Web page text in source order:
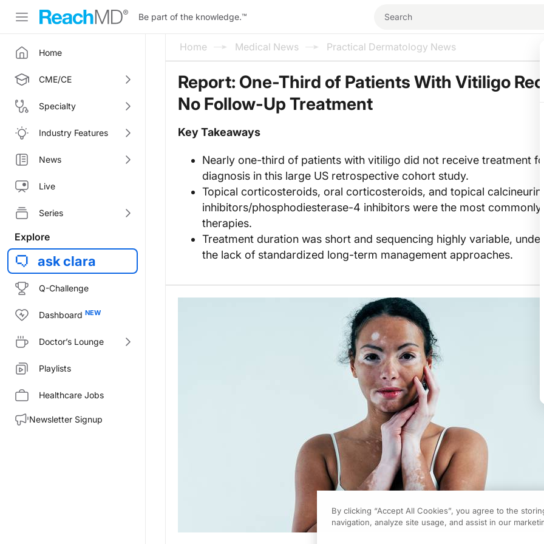
Be part of the knowledge.™
Home
CME/CE
Specialty
Industry Features
News
Live
Series
Explore
ask clara
Q-Challenge
Dashboard
Doctor’s Lounge
Playlists
Healthcare Jobs
Newsletter Signup
Home Medical News Practical Dermatology News
Report: One-Third of Patients With Vitiligo
No Follow-Up Treatment
Key Takeaways
Nearly one-third of patients with vitiligo did not receive treatment
diagnosis in this large US retrospective cohort study.
Topical corticosteroids, oral corticosteroids, and topical calcineurin
inhibitors/phosphodiesterase-4 inhibitors were the most commonly
therapies.
Treatment duration was short and sequencing highly variable,
the lack of standardized long-term management approaches.
By clicking “Accept All Cookies”, you agree to the
navigation, analyze site usage, and assist in our